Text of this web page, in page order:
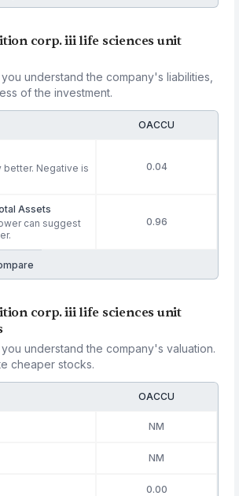
corp. iii life sciences unit
understand the company's liabilities,
of the investment.
OACCU
better. Negative is
0.04
Assets
can suggest
0.96
corp. iii life sciences unit
understand the company's valuation.
cheaper stocks.
OACCU
NM
NM
0.00